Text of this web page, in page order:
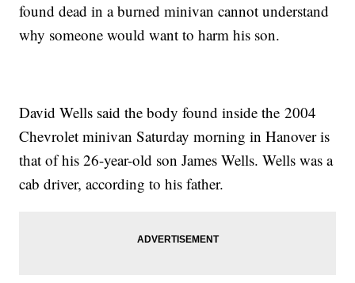
found dead in a burned minivan cannot understand
why someone would want to harm his son.
David Wells said the body found inside the 2004
Chevrolet minivan Saturday morning in Hanover is
that of his 26-year-old son James Wells. Wells was a
cab driver, according to his father.